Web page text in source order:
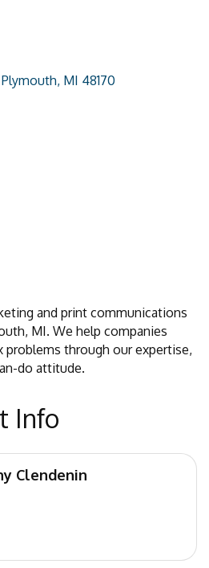
Plymouth MI 48170
and print communications
MI. We help companies
problems through our expertise,
do attitude.
Info
Clendenin